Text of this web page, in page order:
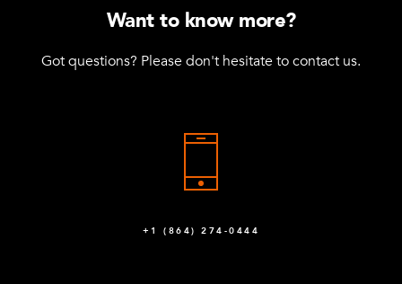
Want to know more?
Got questions? Please don't hesitate to contact us.
+1 (864) 274-0444